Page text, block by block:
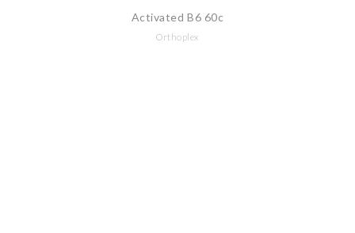
Activated B6 60c
Orthoplex